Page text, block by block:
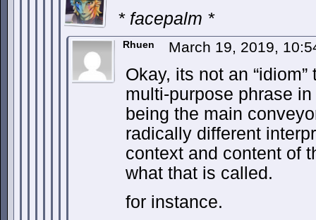
* facepalm *
Rhuen March 19, 2019,
Okay, its not an
multi-purpose phrase
being the main
radically different
context and content of
what that is called.
for instance.